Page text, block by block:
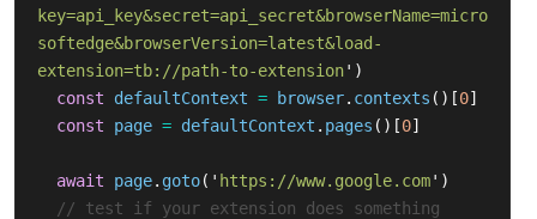
key=api_key&secret=api_secret&browserName=micro
softedge&browserVersion=latest&load-
extension=tb://path-to-extension' )
const
defaultContext = browser. contexts ()[0]
const
page = defaultContext . pages ()[0]
await page. goto( ' https://www.google.com' )
// test if your extension does something